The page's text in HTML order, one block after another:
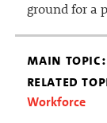
ground for a
main topic:
related
Workforce